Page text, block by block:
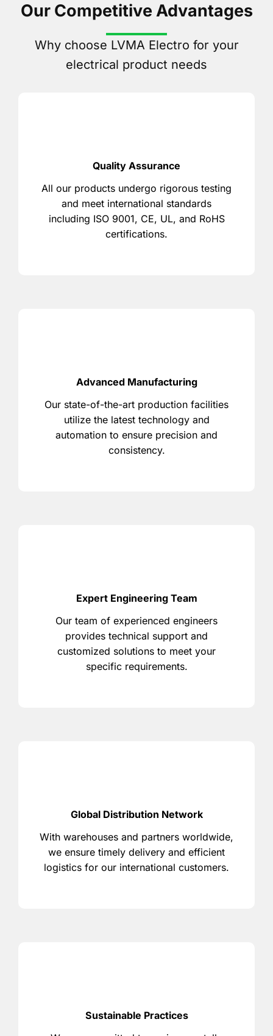
Our Competitive Advantages
Why choose LVMA Electro for your
electrical product needs
Quality Assurance
All our products undergo rigorous testing
and meet international standards
including ISO 9001, CE, UL, and RoHS
certifications.
Advanced Manufacturing
Our state-of-the-art production facilities
utilize the latest technology and
automation to ensure precision and
consistency.
Expert Engineering Team
Our team of experienced engineers
provides technical support and
customized solutions to meet your
specific requirements.
Global Distribution Network
With warehouses and partners worldwide,
we ensure timely delivery and efficient
logistics for our international customers.
Sustainable Practices